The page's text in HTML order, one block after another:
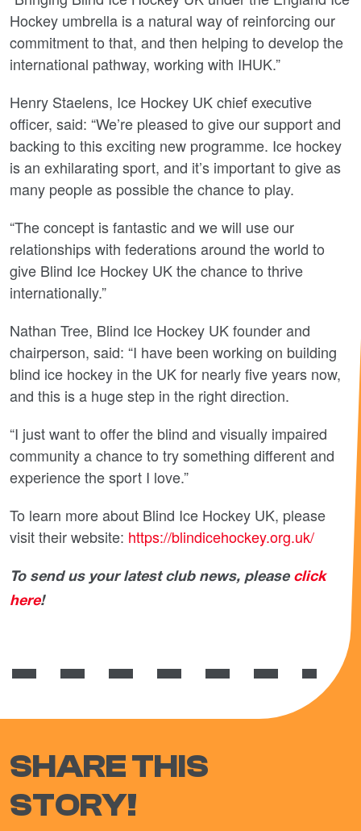
Hockey umbrella is a natural way of reinforcing our
commitment to that, and then helping to develop the
international pathway, working with IHUK.”
Henry Staelens, Ice Hockey UK chief executive
officer, said: “We’re pleased to give our support and
backing to this exciting new programme. Ice hockey
is an exhilarating sport, and it’s important to give as
many people as possible the chance to play.
“The concept is fantastic and we will use our
relationships with federations around the world to
give Blind Ice Hockey UK the chance to thrive
internationally.”
Nathan Tree, Blind Ice Hockey UK founder and
chairperson, said: “I have been working on building
blind ice hockey in the UK for nearly five years now,
and this is a huge step in the right direction.
“I just want to offer the blind and visually impaired
community a chance to try something different and
experience the sport I love.”
To learn more about Blind Ice Hockey UK, please
visit their website: https://blindicehockey.org.uk/
To send us your latest club news, please click
here!
SHARE THIS
STORY!